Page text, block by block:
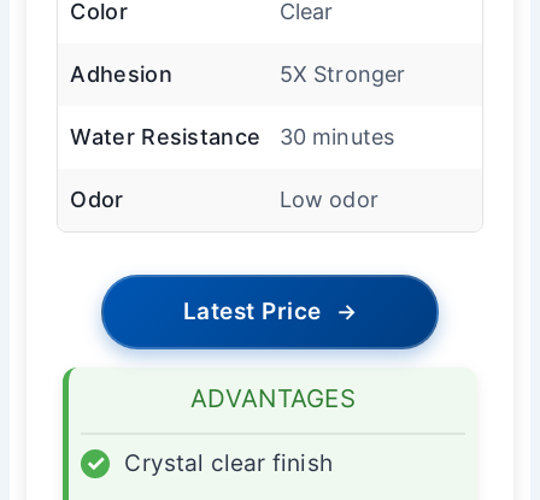
Color Clear
Adhesion 5X Stronger
Water Resistance 30 minutes
Odor Low odor
Latest Price →
ADVANTAGES
✓
Crystal clear finish